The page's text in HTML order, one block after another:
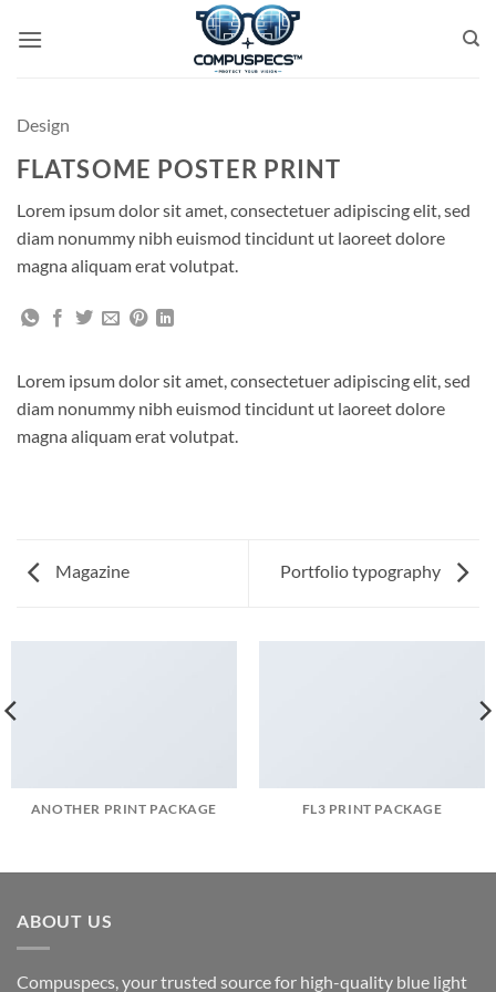
Design
FLATSOME POSTER PRINT
Lorem ipsum dolor sit amet, consectetuer adipiscing elit, sed
diam nonummy nibh euismod tincidunt ut laoreet dolore
magna aliquam erat volutpat.
Lorem ipsum dolor sit amet, consectetuer adipiscing elit, sed
diam nonummy nibh euismod tincidunt ut laoreet dolore
magna aliquam erat volutpat.
Magazine Portfolio typography
ANOTHER PRINT PACKAGE FL3 PRINT PACKAGE
ABOUT US
Compuspecs, your trusted source for high-quality blue light